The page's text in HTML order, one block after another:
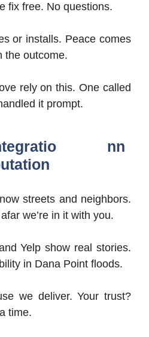
fix free. No questions.
or installs. Peace comes
the outcome.
rely on this. One called
it prompt.
Integratio nn
streets and neighbors.
we’re in it with you.
Yelp show real stories.
in Dana Point floods.
we deliver. Your trust?
time.